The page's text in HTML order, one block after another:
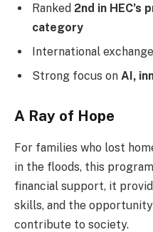
Ranked 2nd in
category
International
Strong focus on AI,
A Ray of Hope
For families who lost
in the floods, this
financial support, it
skills, and the
contribute to society.